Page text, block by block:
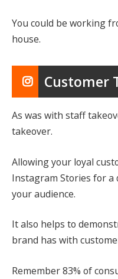
You could be working
house.
Customer
As was with staff
takeover.
Allowing your loyal
Instagram Stories for
your audience.
It also helps to
brand has with
Remember 83% of